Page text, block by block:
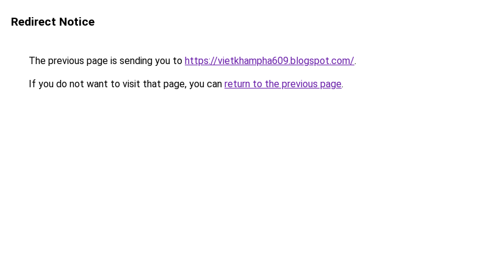
Redirect Notice
The previous page is sending you to https://vietkhampha609.blogspot.com/.
If you do not want to visit that page, you can return to the previous page.